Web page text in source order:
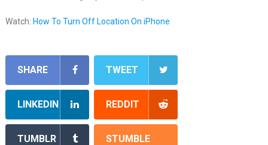
Watch: How To Turn Off Location On iPhone
SHARE TWEET
LINKEDIN REDDIT
TUMBLR STUMBLE